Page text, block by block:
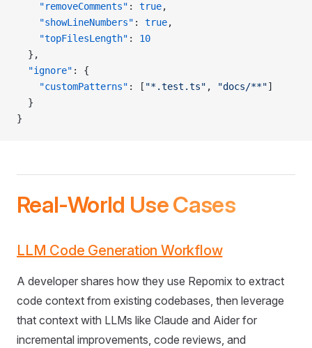
    "removeComments"
: true,
    "showLineNumbers"
: true,
    "topFilesLength"
: 10
  },
  "ignore"
: {
    "customPatterns"
: [ "*.test.ts" , "docs/**"]
  }
}
Real-World Use Cases
LLM Code Generation Workflow
A developer shares how they use Repomix to extract
code context from existing codebases, then leverage
that context with LLMs like Claude and Aider for
incremental improvements, code reviews, and